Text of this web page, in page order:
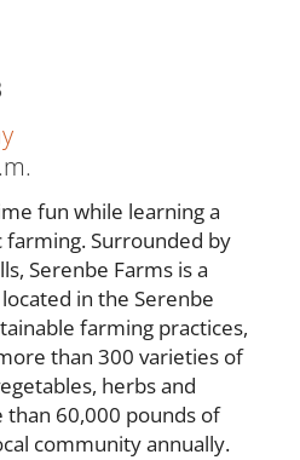
fun while learning a
Surrounded by
Serenbe Farms is a
in the Serenbe
farming practices,
than 300 varieties of
herbs and
60,000 pounds of
community annually.